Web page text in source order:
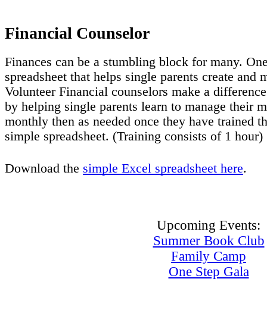
Financial Counselor
Finances can be a stumbling block for many.
spreadsheet that helps single parents create and
Volunteer Financial counselors make a
by helping single parents learn to manage their
monthly then as needed once they have trained
simple spreadsheet. (Training consists of 1 hour)
Download the simple Excel spreadsheet here.
Upcoming Events:
Summer Book Club
Family Camp
One Step Gala